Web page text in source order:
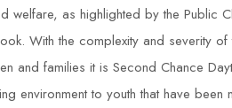
welfare, as highlighted by the Public
With the complexity and severity
and families it is Second Chance
environment to youth that have